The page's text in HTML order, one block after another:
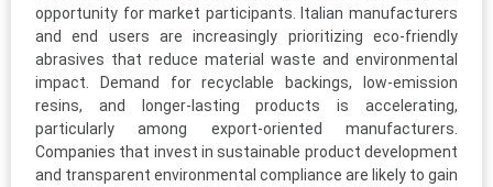
opportunity for market participants. Italian manufacturers
and end users are increasingly prioritizing eco-friendly
abrasives that reduce material waste and environmental
impact. Demand for recyclable backings, low-emission
resins, and longer-lasting products is accelerating,
particularly among export-oriented manufacturers.
Companies that invest in sustainable product development
and transparent environmental compliance are likely to gain